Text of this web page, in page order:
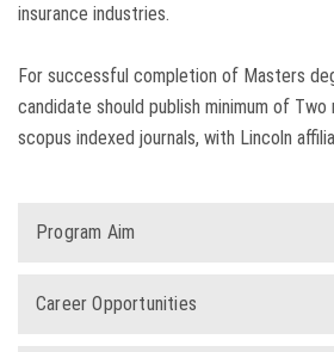
insurance industries.
For successful completion of Masters
candidate should publish minimum of
scopus indexed journals, with Lincoln
Program Aim
Career Opportunities